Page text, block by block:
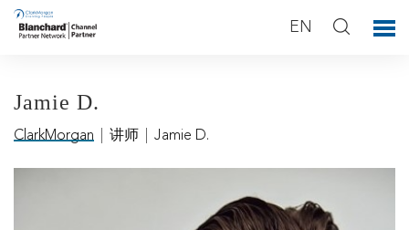
EN
Jamie D.
ClarkMorgan 讲师 Jamie D.